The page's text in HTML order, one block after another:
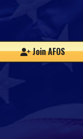
Join AFOS